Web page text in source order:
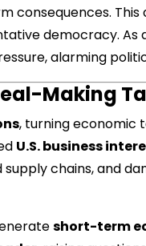
consequences.
democracy.
alarming
Making
, turning economic
U.S. business
supply chains, and
short-term